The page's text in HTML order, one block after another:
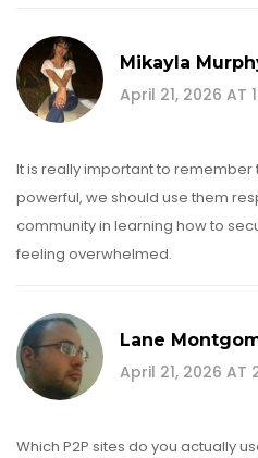
Mikayla
April 21, 2026 AT
It is really important to
powerful, we should use them
community in learning how to
feeling overwhelmed.
Lane
April 21, 2026 AT
Which P2P sites do you actually